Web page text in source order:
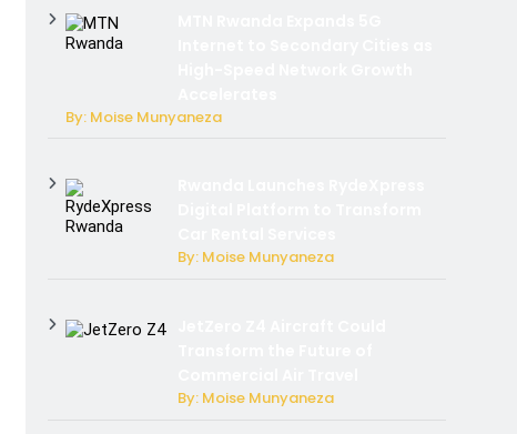
By: Moise Munyaneza
By: Moise Munyaneza
By: Moise Munyaneza